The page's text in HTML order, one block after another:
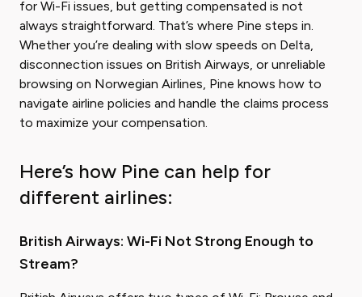
for Wi-Fi issues, but getting compensated is not
always straightforward. That’s where Pine steps in.
Whether you’re dealing with slow speeds on Delta,
disconnection issues on British Airways, or unreliable
browsing on Norwegian Airlines, Pine knows how to
navigate airline policies and handle the claims process
to maximize your compensation.
Here’s how Pine can help for
different airlines:
British Airways: Wi-Fi Not Strong Enough to
Stream?